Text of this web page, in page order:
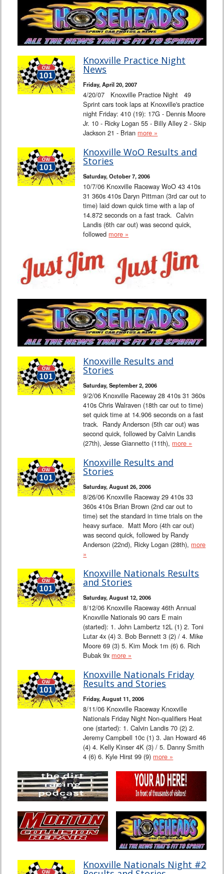
Knoxville Practice Night
News
Friday, April 20, 2007
4/20/07 Knoxville Practice Night 49
Sprint cars took laps at Knoxville's practice
night Friday: 410 (19): 17G - Dennis Moore
Jr. 10 - Ricky Logan 55 - Billy Alley 2 - Skip
Jackson 21 - Brian more »
Knoxville WoO Results and
Stories
Saturday, October 7, 2006
10/7/06 Knoxville Raceway WoO 43 410s
31 360s 410s Daryn Pittman (3rd car out to
time) laid down quick time with a lap of
14.872 seconds on a fast track. Calvin
Landis (6th car out) was second quick,
followed more »
Knoxville Results and
Stories
Saturday, September 2, 2006
9/2/06 Knoxville Raceway 28 410s 31 360s
410s Chris Walraven (18th car out to time)
set quick time at 14.906 seconds on a fast
track. Randy Anderson (5th car out) was
second quick, followed by Calvin Landis
(27th), Jesse Giannetto (11th), more »
Knoxville Results and
Stories
Saturday, August 26, 2006
8/26/06 Knoxville Raceway 29 410s 33
360s 410s Brian Brown (2nd car out to
time) set the standard in time trials on the
heavy surface. Matt Moro (4th car out)
was second quick, followed by Randy
Anderson (22nd), Ricky Logan (28th), more
»
Knoxville Nationals Results
and Stories
Saturday, August 12, 2006
8/12/06 Knoxville Raceway 46th Annual
Knoxville Nationals 90 cars E main
(started): 1. John Lambertz 12L (1) 2. Toni
Lutar 4x (4) 3. Bob Bennett 3 (2) / 4. Mike
Moore 69 (3) 5. Kim Mock 1m (6) 6. Rich
Bubak 9x more »
Knoxville Nationals Friday
Results and Stories
Friday, August 11, 2006
8/11/06 Knoxville Raceway Knoxville
Nationals Friday Night Non-qualifiers Heat
one (started): 1. Calvin Landis 70 (2) 2.
Jeremy Campbell 10c (1) 3. Jan Howard 46
(4) 4. Kelly Kinser 4K (3) / 5. Danny Smith
4 (6) 6. Kyle Hirst 99 (9) more »
Knoxville Nationals Night #2